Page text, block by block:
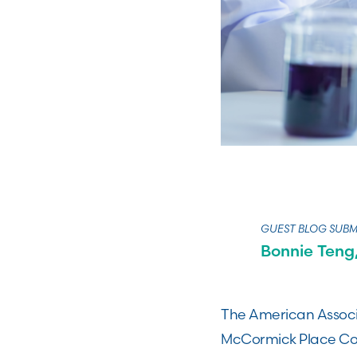
GUEST BLOG
Bonnie
The American
McCormick Place